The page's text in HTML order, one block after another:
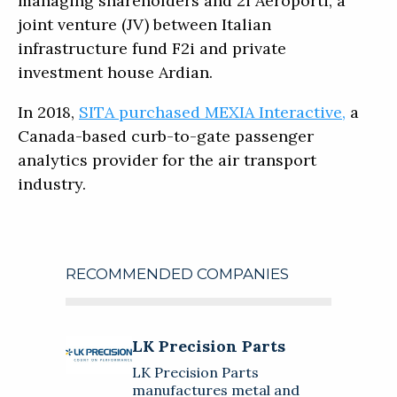
joint venture (JV) between Italian
infrastructure fund F2i and private
investment house Ardian.
In 2018, SITA purchased MEXIA Interactive, a
Canada-based curb-to-gate passenger
analytics provider for the air transport
industry.
RECOMMENDED COMPANIES
LK Precision Parts
LK Precision Parts
manufactures metal and
About
LK Precision Parts manufactures